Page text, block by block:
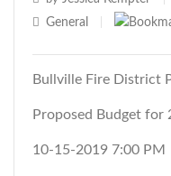
General
Bullville Fire District
Proposed Budget for
10-15-2019 7:00 PM